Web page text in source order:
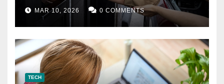
MAR 10, 2026 0 COMMENTS
TECH